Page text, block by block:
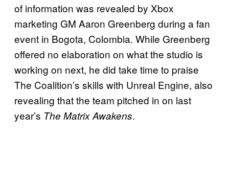
of information was revealed by Xbox
marketing GM Aaron Greenberg during a fan
event in Bogota, Colombia. While Greenberg
offered no elaboration on what the studio is
working on next, he did take time to praise
The Coalition’s skills with Unreal Engine, also
revealing that the team pitched in on last
year’s The Matrix Awakens.